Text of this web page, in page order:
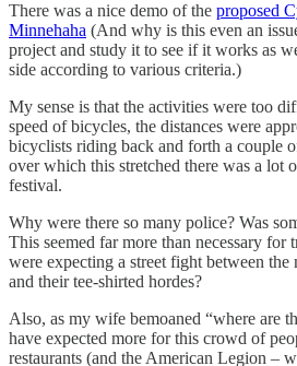
There was a nice demo of the proposed
Minnehaha (And why is this even an
project and study it to see if it works as
side according to various criteria.)
My sense is that the activities were too
speed of bicycles, the distances were
bicyclists riding back and forth a couple
over which this stretched there was a lot
festival.
Why were there so many police? Was
This seemed far more than necessary
were expecting a street fight between
and their tee-shirted hordes?
Also, as my wife bemoaned “where are
have expected more for this crowd of
restaurants (and the American Legion –